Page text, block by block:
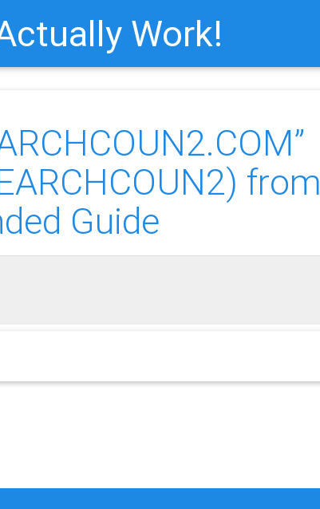
Work!
Guide